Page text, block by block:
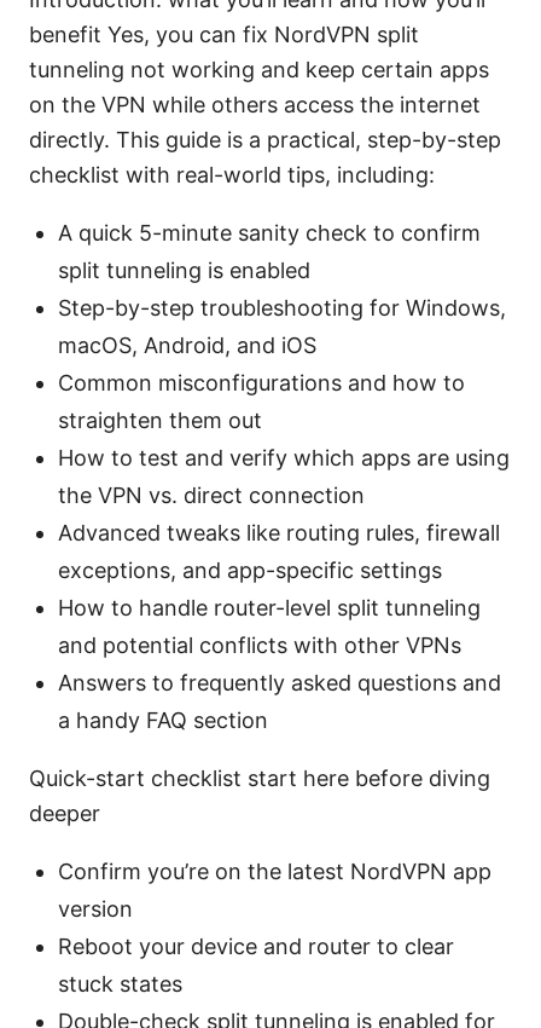
benefit Yes, you can fix NordVPN split
tunneling not working and keep certain apps
on the VPN while others access the internet
directly. This guide is a practical, step-by-step
checklist with real-world tips, including:
A quick 5-minute sanity check to confirm
split tunneling is enabled
Step-by-step troubleshooting for Windows,
macOS, Android, and iOS
Common misconfigurations and how to
straighten them out
How to test and verify which apps are using
the VPN vs. direct connection
Advanced tweaks like routing rules, firewall
exceptions, and app-specific settings
How to handle router-level split tunneling
and potential conflicts with other VPNs
Answers to frequently asked questions and
a handy FAQ section
Quick-start checklist start here before diving
deeper
Confirm you’re on the latest NordVPN app
version
Reboot your device and router to clear
stuck states
Double-check split tunneling is enabled for